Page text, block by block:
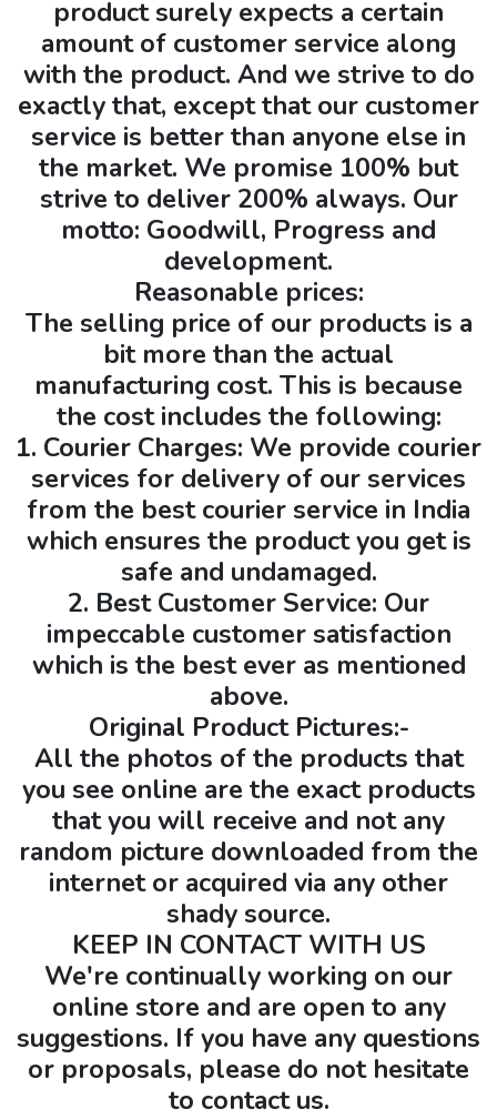
product surely expects a certain
amount of customer service along
with the product. And we strive to do
exactly that, except that our customer
service is better than anyone else in
the market. We promise 100% but
strive to deliver 200% always. Our
motto: Goodwill, Progress and
development.
Reasonable prices:
The selling price of our products is a
bit more than the actual
manufacturing cost. This is because
the cost includes the following:
1. Courier Charges: We provide courier
services for delivery of our services
from the best courier service in India
which ensures the product you get is
safe and undamaged.
2. Best Customer Service: Our
impeccable customer satisfaction
which is the best ever as mentioned
above.
Original Product Pictures:-
All the photos of the products that
you see online are the exact products
that you will receive and not any
random picture downloaded from the
internet or acquired via any other
shady source.
KEEP IN CONTACT WITH US
We're continually working on our
online store and are open to any
suggestions. If you have any questions
or proposals, please do not hesitate
to contact us.